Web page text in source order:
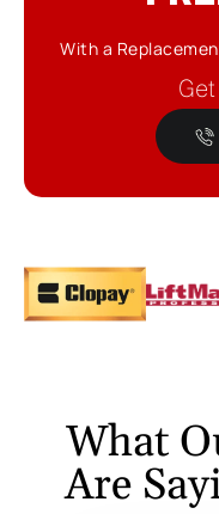
With a
What
Are